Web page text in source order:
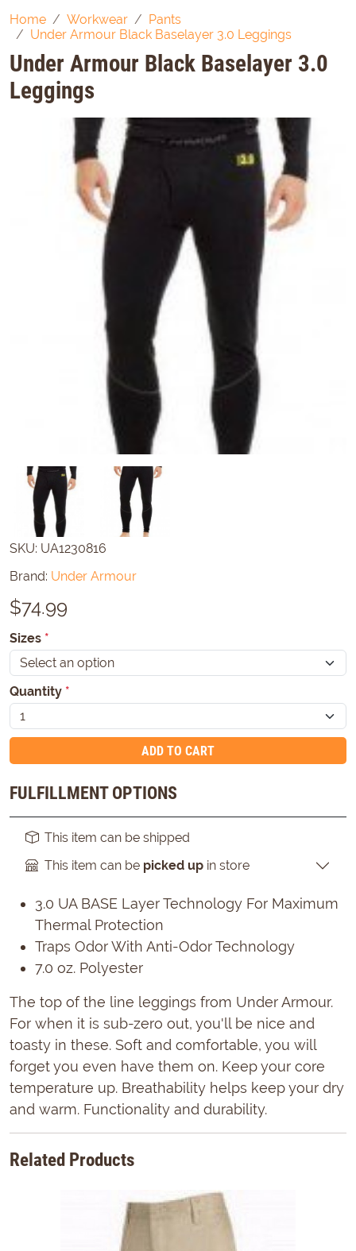
Home Workwear
Pants
Under Armour Black Baselayer 3.0 Leggings
Under Armour Black Baselayer 3.0
Leggings
SKU: UA1230816
Brand: Under Armour
$74.99
Sizes *
Quantity *
ADD TO CART
FULFILLMENT OPTIONS
This item can be shipped
This item can be picked up in store
3.0 UA BASE Layer Technology For Maximum
Thermal Protection
Traps Odor With Anti-Odor Technology
7.0 oz. Polyester
The top of the line leggings from Under Armour.
For when it is sub-zero out, you'll be nice and
toasty in these. Soft and comfortable, you will
forget you even have them on. Keep your core
temperature up. Breathability helps keep your dry
and warm. Functionality and durability.
Related Products